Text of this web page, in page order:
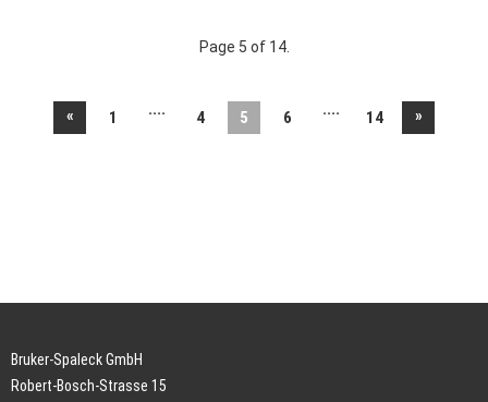
Page 5 of 14.
« 1 .... 4 5 6 .... 14 »
Bruker-Spaleck GmbH
Robert-Bosch-Strasse 15